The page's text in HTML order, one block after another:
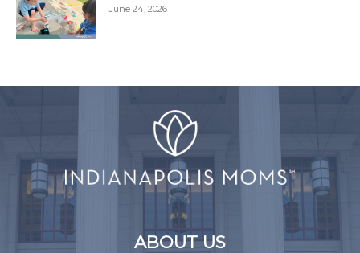
June 24, 2026
ABOUT US